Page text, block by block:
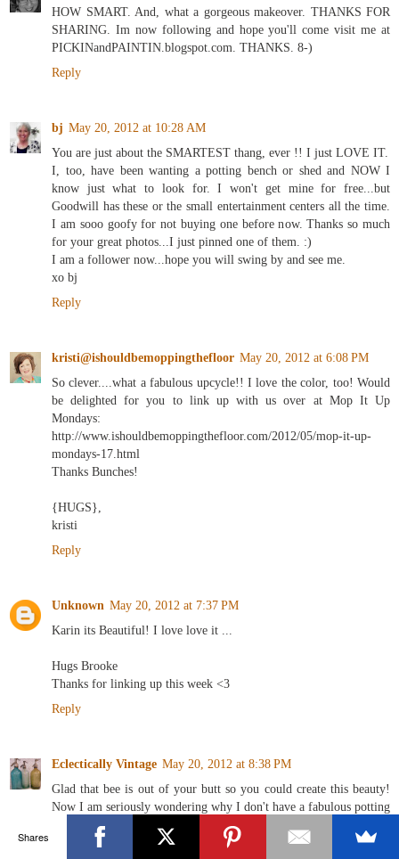
HOW SMART. And, what a gorgeous makeover. THANKS FOR
SHARING. Im now following and hope you'll come visit me at
PICKINandPAINTIN.blogspot.com. THANKS. 8-)
Reply
bj May 20, 2012 at 10:28 AM
You are just about the SMARTEST thang, ever !! I just LOVE IT.
I, too, have been wanting a potting bench or shed and NOW I
know just what to look for. I won't get mine for free...but
Goodwill has these or the small entertainment centers all the time.
I am sooo goofy for not buying one before now. Thanks so much
for your great photos...I just pinned one of them. :)
I am a follower now...hope you will swing by and see me.
xo bj
Reply
kristi@ishouldbemoppingthefloor May 20, 2012 at 6:08 PM
So clever....what a fabulous upcycle!! I love the color, too! Would
be delighted for you to link up with us over at Mop It Up
Mondays:
http://www.ishouldbemoppingthefloor.com/2012/05/mop-it-up-
mondays-17.html
Thanks Bunches!
{HUGS},
kristi
Reply
Unknown May 20, 2012 at 7:37 PM
Karin its Beautiful! I love love it ...
Hugs Brooke
Thanks for linking up this week <3
Reply
Eclectically Vintage May 20, 2012 at 8:38 PM
Glad that bee is out of your butt so you could create this beauty!
Now I am seriously wondering why I don't have a fabulous potting
shed - seeing green right now!
Shares